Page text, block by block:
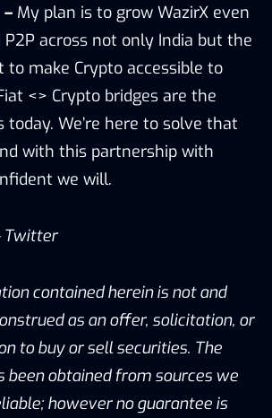
My plan is to grow WazirX even
across not only India but the
to make Crypto accessible to
<> Crypto bridges are the
today. We’re here to solve that
with this partnership with
we will.
Twitter
contained herein is not and
as an offer, solicitation, or
to buy or sell securities. The
been obtained from sources we
however no guarantee is